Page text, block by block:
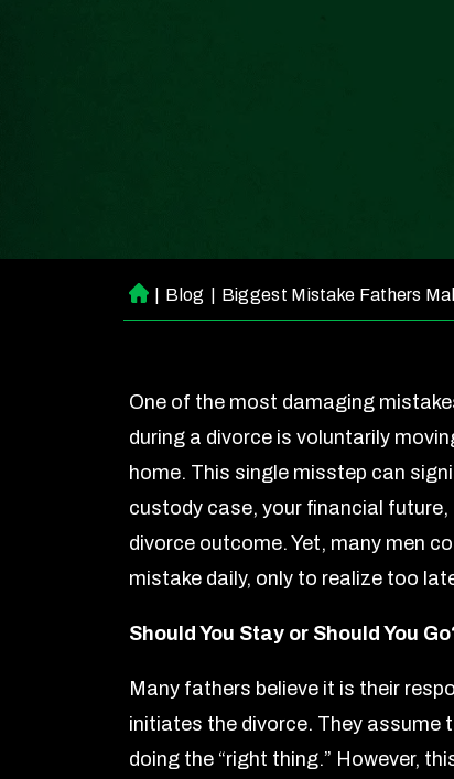
H
o
Blog Biggest Mistake Fathers
One of the most damaging
during a divorce is voluntarily
home. This single misstep can
custody case, your financial future,
divorce outcome. Yet, many men
mistake daily, only to realize too
Should You Stay or Should You
Many fathers believe it is their
initiates the divorce. They assume
doing the “right thing.” However,